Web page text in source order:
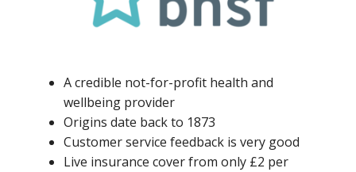
A credible not-for-profit health and
wellbeing provider
Origins date back to 1873
Customer service feedback is very good
Live insurance cover from only £2 per